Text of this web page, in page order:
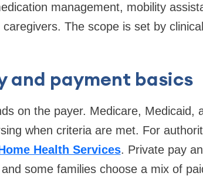
management, mobility
The scope is set by
and payment basics
on the payer. Medicare, Medicaid,
when criteria are met. For
Health Services. Private pay
some families choose a mix of